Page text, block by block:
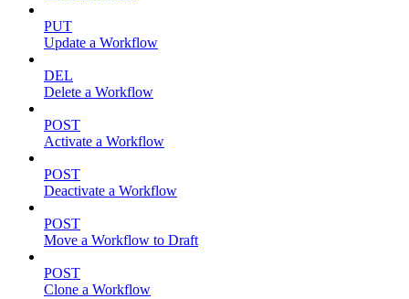
PUT
Update a Workflow
DEL
Delete a Workflow
POST
Activate a Workflow
POST
Deactivate a Workflow
POST
Move a Workflow to Draft
POST
Clone a Workflow